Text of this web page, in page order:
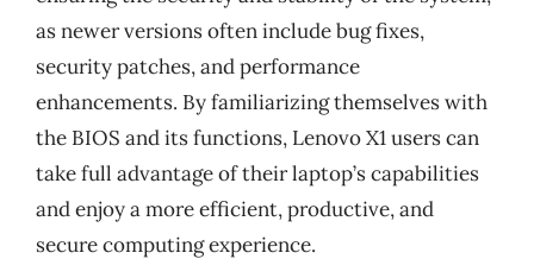
as newer versions often include bug fixes,
security patches, and performance
enhancements. By familiarizing themselves with
the BIOS and its functions, Lenovo X1 users can
take full advantage of their laptop’s capabilities
and enjoy a more efficient, productive, and
secure computing experience.